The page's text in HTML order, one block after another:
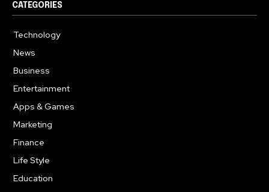
CATEGORIES
Technology
News
Business
Entertainment
Apps & Games
Marketing
Finance
Life Style
Education